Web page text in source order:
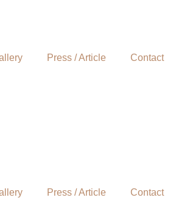
Press / Article Contact
Press / Article Contact